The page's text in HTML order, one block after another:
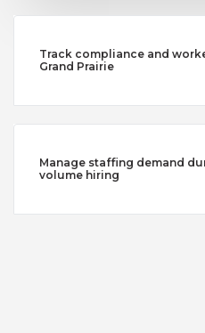
Track compliance and
Grand Prairie
Manage staffing demand
volume hiring